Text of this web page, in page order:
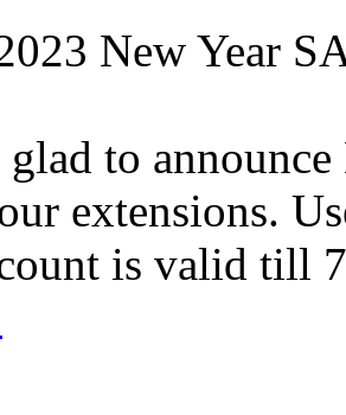
New Year
glad to
extensions.
is valid till